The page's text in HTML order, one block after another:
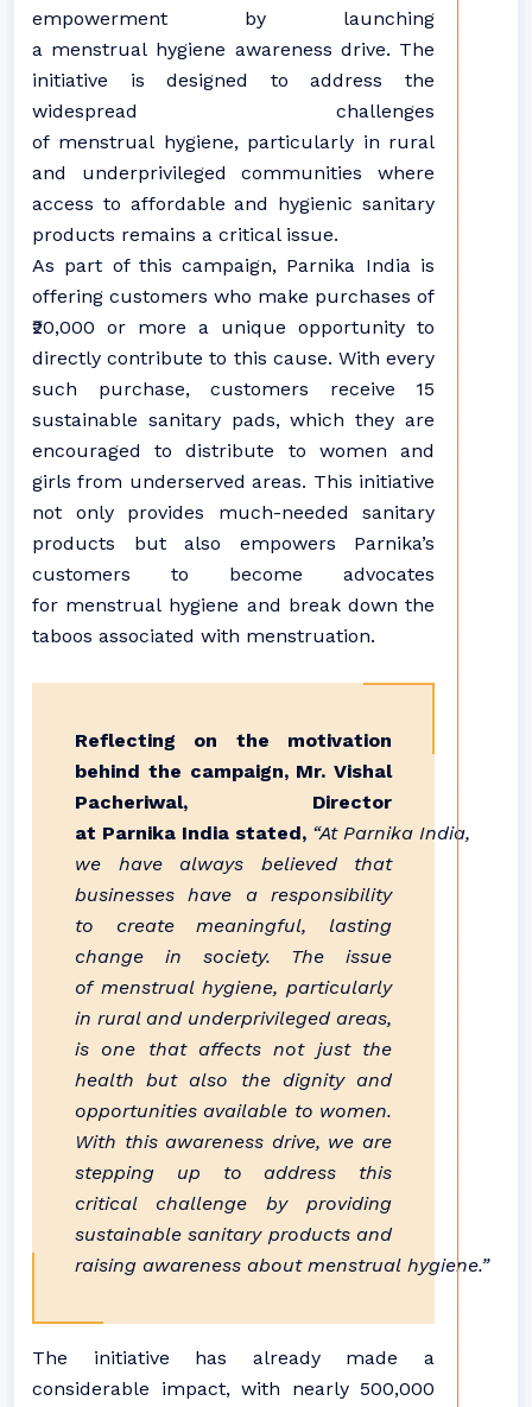
empowerment by launching
a menstrual hygiene awareness drive. The
initiative is designed to address the
widespread challenges
of menstrual hygiene, particularly in rural
and underprivileged communities where
access to affordable and hygienic sanitary
products remains a critical issue.
As part of this campaign, Parnika India is
offering customers who make purchases of
₹20,000 or more a unique opportunity to
directly contribute to this cause. With every
such purchase, customers receive 15
sustainable sanitary pads, which they are
encouraged to distribute to women and
girls from underserved areas. This initiative
not only provides much-needed sanitary
products but also empowers Parnika’s
customers to become advocates
for menstrual hygiene and break down the
taboos associated with menstruation.
Reflecting on the motivation
behind the campaign, Mr. Vishal
Pacheriwal, Director
at Parnika India stated, “At Parnika India,
we have always believed that
businesses have a responsibility
to create meaningful, lasting
change in society. The issue
of menstrual hygiene, particularly
in rural and underprivileged areas,
is one that affects not just the
health but also the dignity and
opportunities available to women.
With this awareness drive, we are
stepping up to address this
critical challenge by providing
sustainable sanitary products and
raising awareness about menstrual hygiene.”
The initiative has already made a
considerable impact, with nearly 500,000